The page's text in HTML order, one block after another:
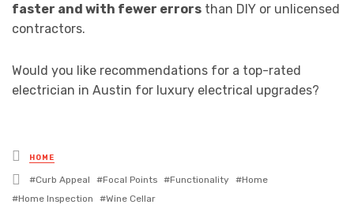
faster and with fewer errors than DIY or unlicensed
contractors.
Would you like recommendations for a top-rated
electrician in Austin for luxury electrical upgrades?
Posted
in
HOME
Tagged
with
Curb Appeal Focal Points Functionality
Home
Home Inspection
Wine Cellar